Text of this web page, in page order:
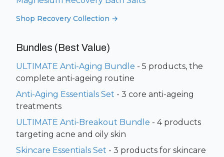
Shop Recovery Collection →
Bundles (Best Value)
ULTIMATE Anti-Aging Bundle - 5 products, the
complete anti-ageing routine
Anti-Aging Essentials Set - 3 core anti-ageing
treatments
ULTIMATE Anti-Breakout Bundle - 4 products
targeting acne and oily skin
Skincare Essentials Set - 3 products for skincare